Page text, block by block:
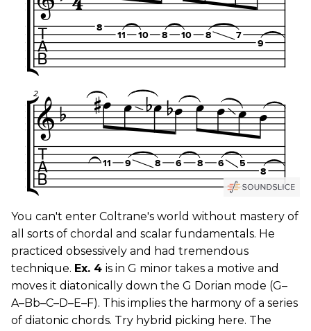
You can't enter Coltrane's world without mastery of
all sorts of chordal and scalar fundamentals. He
practiced obsessively and had tremendous
technique. Ex. 4 is in G minor takes a motive and
moves it diatonically down the G Dorian mode (G–
A–Bb–C–D–E–F). This implies the harmony of a series
of diatonic chords. Try hybrid picking here. The